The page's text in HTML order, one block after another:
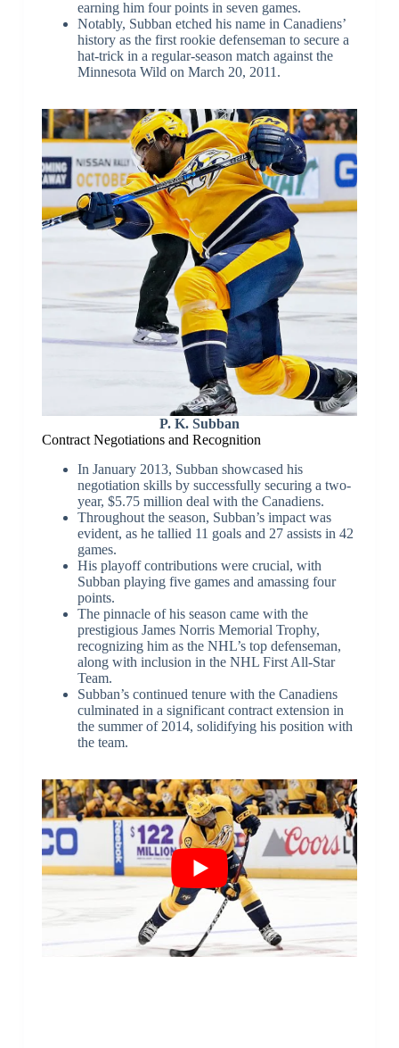
earning him four points in seven games.
Notably, Subban etched his name in Canadiens’
history as the first rookie defenseman to secure a
hat-trick in a regular-season match against the
Minnesota Wild on March 20, 2011.
P. K. Subban
Contract Negotiations and Recognition
In January 2013, Subban showcased his
negotiation skills by successfully securing a two-
year, $5.75 million deal with the Canadiens.
Throughout the season, Subban’s impact was
evident, as he tallied 11 goals and 27 assists in 42
games.
His playoff contributions were crucial, with
Subban playing five games and amassing four
points.
The pinnacle of his season came with the
prestigious James Norris Memorial Trophy,
recognizing him as the NHL’s top defenseman,
along with inclusion in the NHL First All-Star
Team.
Subban’s continued tenure with the Canadiens
culminated in a significant contract extension in
the summer of 2014, solidifying his position with
the team.